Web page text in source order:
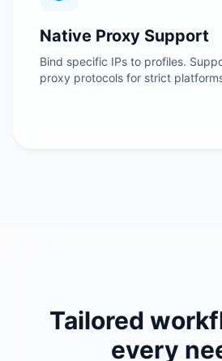
Native Proxy Support
Bind specific IPs to profiles.
proxy protocols for strict
Tailored
every